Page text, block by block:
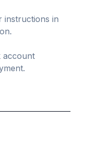
instructions in
account